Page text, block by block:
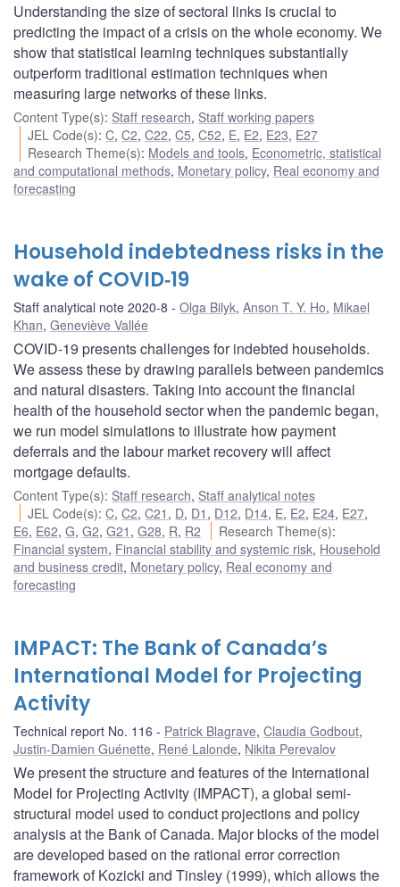
Understanding the size of sectoral links is crucial to
predicting the impact of a crisis on the whole economy. We
show that statistical learning techniques substantially
outperform traditional estimation techniques when
measuring large networks of these links.
Content Type(s): Staff research, Staff working papers
JEL Code(s):C,C2,C22,C5,C52, E, E2, E23, E27
Research Theme(s): Models and tools, Econometric, statistical
and computational methods, Monetary policy, Real economy and
forecasting
Household indebtedness risks in the
wake of COVID‑19
Staff analytical note 2020-8 Olga Bilyk, Anson T. Y. Ho, Mikael
Khan, Geneviève Vallée
COVID-19 presents challenges for indebted households.
We assess these by drawing parallels between pandemics
and natural disasters. Taking into account the financial
health of the household sector when the pandemic began,
we run model simulations to illustrate how payment
deferrals and the labour market recovery will affect
mortgage defaults.
Content Type(s): Staff research, Staff analytical notes
JEL Code(s):C,C2,C21 , D, D1 , D12, D14, E, E2, E24, E27,
E6, E62, G, G2, G21 , G28, R, R2 Research Theme(s):
Financial system, Financial stability and systemic risk, Household
and business credit, Monetary policy, Real economy and
forecasting
IMPACT: The Bank of Canada’s
International Model for Projecting
Activity
Technical report No. 116 Patrick Blagrave, Claudia Godbout,
Justin-Damien Guénette, René Lalonde, Nikita Perevalov
We present the structure and features of the International
Model for Projecting Activity (IMPACT), a global semi-
structural model used to conduct projections and policy
analysis at the Bank of Canada. Major blocks of the model
are developed based on the rational error correction
framework of Kozicki and Tinsley (1999), which allows the